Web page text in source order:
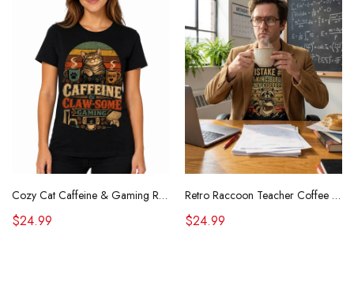
Cozy Cat Caffeine & Gaming Retro Tee
$24.99
Retro Raccoon Teacher Coffee Shirt Funny Sarcastic Morning Tee
$24.99